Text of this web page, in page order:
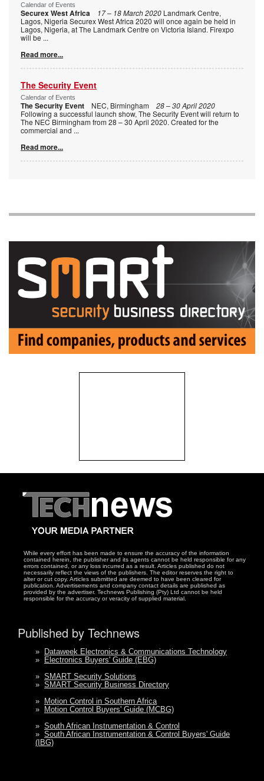
Calendar of Events
Securex West Africa 17 – 18 March 2020 Landmark Centre,
Lagos, Nigeria Securex West Africa 2020 will once again be held in
Lagos, Nigeria, at The Landmark Centre on Victoria Island. Firexpo
will be ...
Read more...
The Security Event
Calendar of Events
The Security Event NEC, Birmingham 28 – 30 April 2020
Following a successful launch show, The Security Event will return to
The NEC Birmingham from 28 – 30 April 2020. Created for the
commercial and...
Read more...
While every effort has been made to ensure the accuracy of the information
contained herein, the publisher and its agents cannot be held responsible for any
errors contained, or any loss incurred as a result. Articles published do not
necessarily reflect the views of the publishers. The editor reserves the right to
alter or cut copy. Articles submitted are deemed to have been cleared for
publication. Advertisements and company contact details are published as
provided by the advertiser. Technews Publishing (Pty) Ltd cannot be held
responsible for the accuracy or veracity of supplied material.
Published by Technews
» Dataweek Electronics & Communications Technology
» Electronics Buyers' Guide (EBG)
» SMART Security Solutions
» SMART Security Business Directory
» Motion Control in Southern Africa
» Motion Control Buyers' Guide (MCBG)
» South African Instrumentation & Control
» South African Instrumentation & Control Buyers' Guide
(IBG)